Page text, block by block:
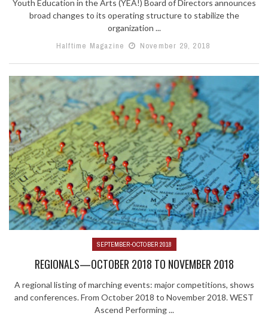
Youth Education in the Arts (YEA!) Board of Directors announces
broad changes to its operating structure to stabilize the
organization ...
Halftime Magazine
November 29, 2018
SEPTEMBER-OCTOBER 2018
REGIONALS—OCTOBER 2018 TO NOVEMBER 2018
A regional listing of marching events: major competitions, shows
and conferences. From October 2018 to November 2018. WEST
Ascend Performing ...